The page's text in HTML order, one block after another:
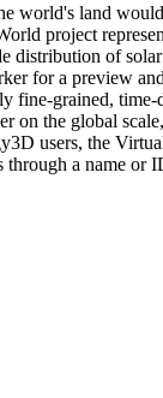
world's land
project
distribution of
for a preview
fine-grained,
on the global scale,
users, the
a name